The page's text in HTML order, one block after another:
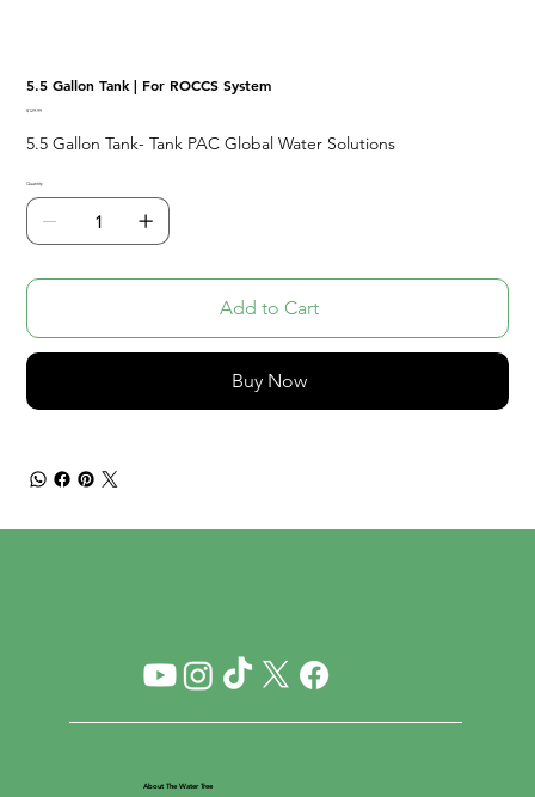
5.5 Gallon Tank | For ROCCS System
Price
$129.99
5.5 Gallon Tank- Tank PAC Global Water Solutions
Quantity
Add to Cart
Buy Now
About The Water Tree